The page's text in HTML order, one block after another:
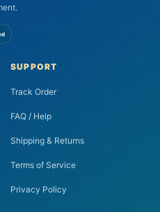
SUPPORT
Track Order
FAQ / Help
Shipping & Returns
Terms of Service
Privacy Policy